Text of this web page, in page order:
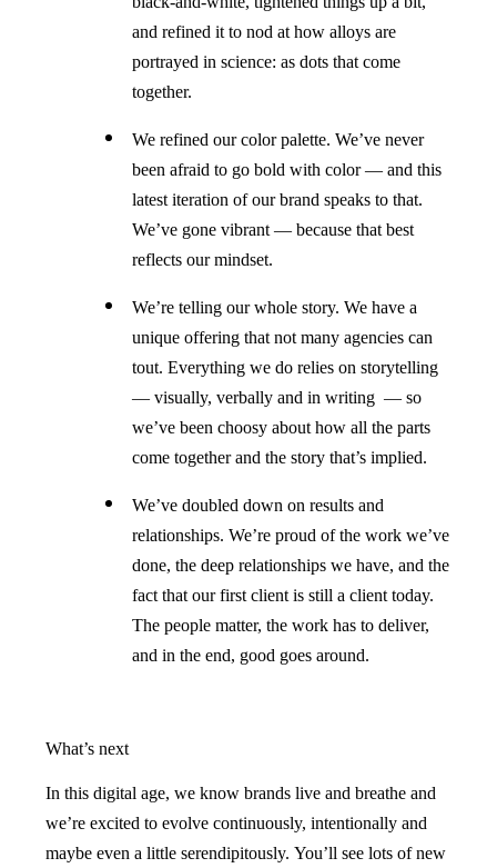
and refined it to nod at how alloys are
portrayed in science: as dots that come
together.
We refined our color palette. We’ve never
been afraid to go bold with color — and this
latest iteration of our brand speaks to that.
We’ve gone vibrant — because that best
reflects our mindset.
We’re telling our whole story. We have a
unique offering that not many agencies can
tout. Everything we do relies on storytelling
— visually, verbally and in writing — so
we’ve been choosy about how all the parts
come together and the story that’s implied.
We’ve doubled down on results and
relationships. We’re proud of the work we’ve
done, the deep relationships we have, and the
fact that our first client is still a client today.
The people matter, the work has to deliver,
and in the end, good goes around.
What’s next
In this digital age, we know brands live and breathe and
we’re excited to evolve continuously, intentionally and
maybe even a little serendipitously. You’ll see lots of new